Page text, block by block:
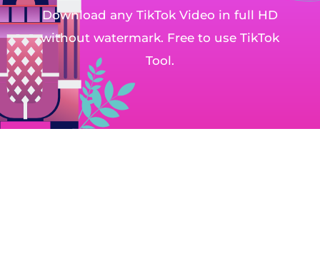
Download any TikTok Video in full HD
without watermark. Free to use TikTok
Tool.